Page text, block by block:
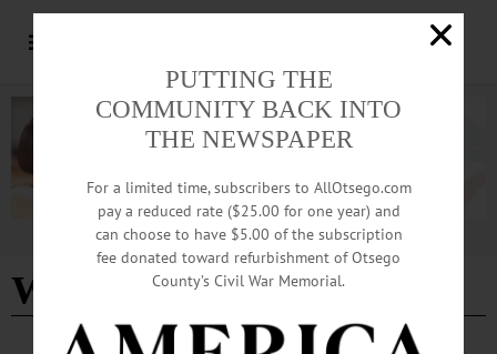
Advertisement
Water Street
PUTTING THE
COMMUNITY BACK INTO
THE NEWSPAPER
For a limited time, subscribers to AllOtsego.com
pay a reduced rate ($25.00 for one year) and
can choose to have $5.00 of the subscription
fee donated toward refurbishment of Otsego
County’s Civil War Memorial.